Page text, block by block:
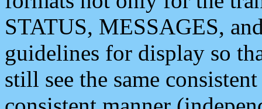
STATUS, MESSAGES,
guidelines for display so
still see the same